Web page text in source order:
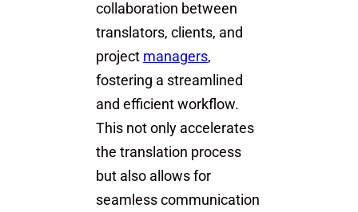
collaboration between
translators, clients, and
project managers,
fostering a streamlined
and efficient workflow.
This not only accelerates
the translation process
but also allows for
seamless communication